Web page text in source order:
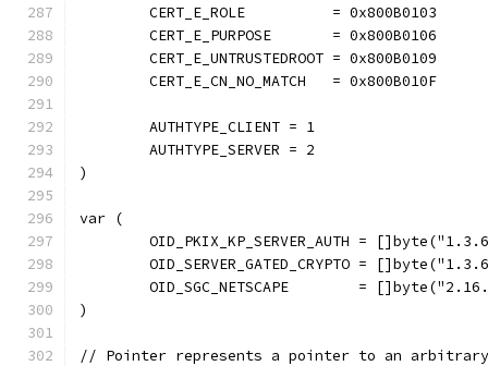
	CERT_E_ROLE          = 0x800B0103
	CERT_E_PURPOSE       = 0x800B0106
	CERT_E_UNTRUSTEDROOT = 0x800B0109
	CERT_E_CN_NO_MATCH   = 0x800B010F
	AUTHTYPE_CLIENT = 1
	AUTHTYPE_SERVER = 2
)
var (
OID_PKIX_KP_SERVER_AUTH =
OID_SERVER_GATED_CRYPTO =
OID_SGC_NETSCAPE        =
)
// Pointer represents a pointer to an arbitrary